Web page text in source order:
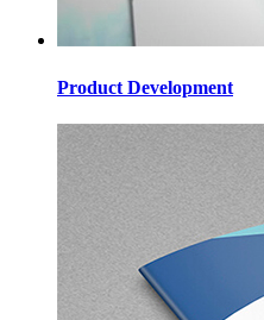
Product Development